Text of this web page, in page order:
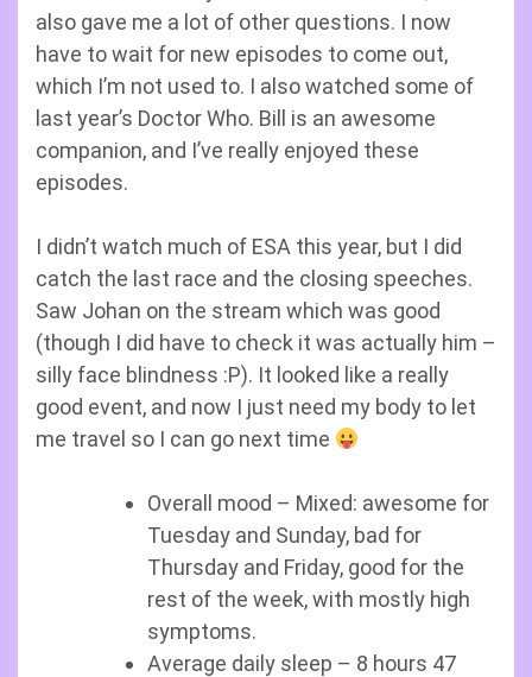
also gave me a lot of other questions. I now
have to wait for new episodes to come out,
which I’m not used to. I also watched some of
last year’s Doctor Who. Bill is an awesome
companion, and I’ve really enjoyed these
episodes.
I didn’t watch much of ESA this year, but I did
catch the last race and the closing speeches.
Saw Johan on the stream which was good
(though I did have to check it was actually him –
silly face blindness :P). It looked like a really
good event, and now I just need my body to let
me travel so I can go next time
Overall mood – Mixed: awesome for
Tuesday and Sunday, bad for
Thursday and Friday, good for the
rest of the week, with mostly high
symptoms.
Average daily sleep – 8 hours 47